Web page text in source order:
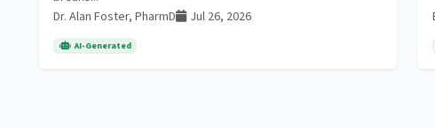
Dr. Alan Foster, PharmD
Jul 26, 2026
AI-Generated